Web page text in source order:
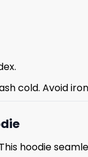
cold. Avoid
hoodie